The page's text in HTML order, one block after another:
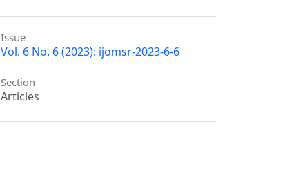
Issue
Vol. 6 No. 6 (2023): ijomsr-2023-6-6
Section
Articles